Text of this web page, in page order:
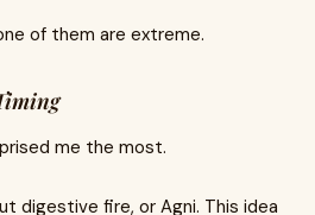
of them are extreme.
me the most.
digestive fire, or Agni. This idea